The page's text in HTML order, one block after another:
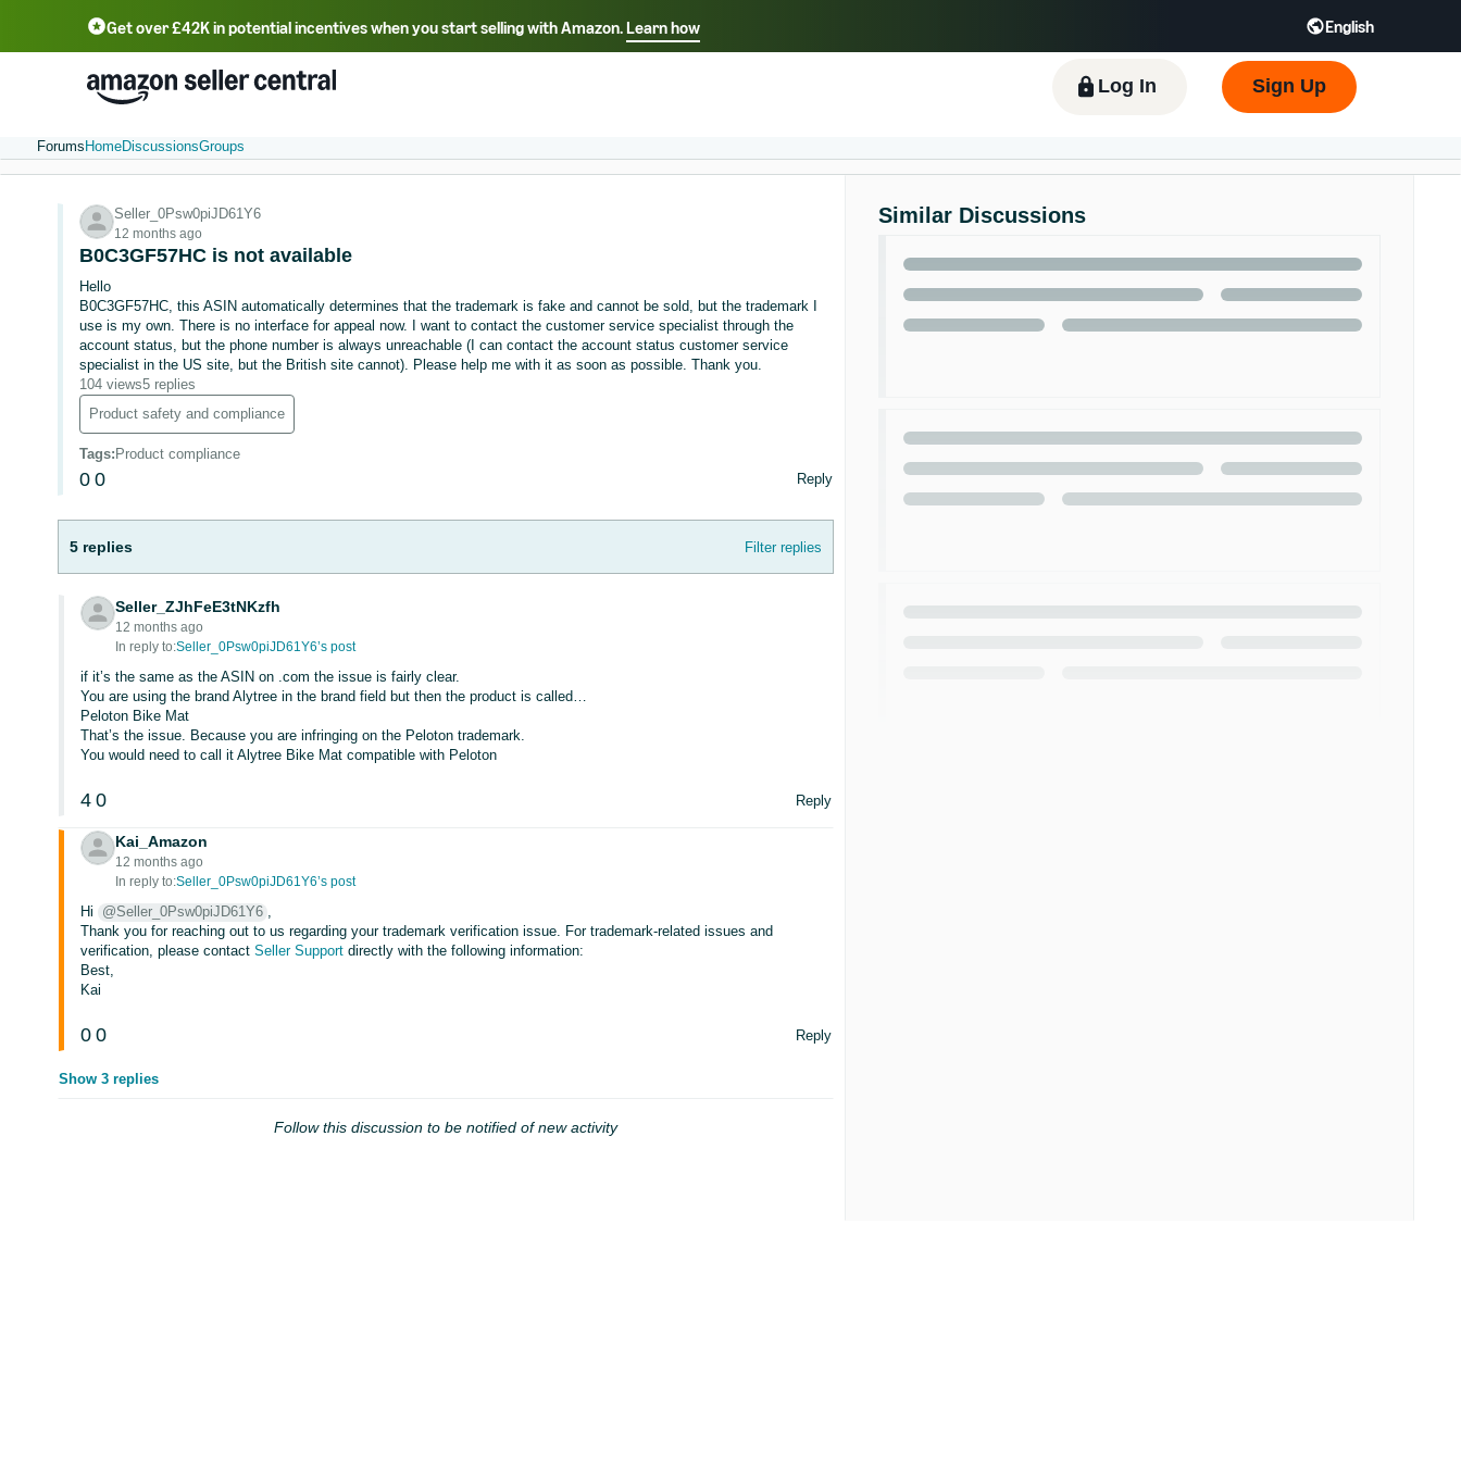
Get over £42K in potential incentives when you start selling with Amazon.Learn how English
Select your preferred language
中文 - CN 中文 - TW Deutsch - DE Español - ES हिंदी - IN
한국어 - KR
Português - BR
Log In Sign Up
Forums HomeDiscussionsGroups
Seller_0Psw0piJD61Y6
12 months ago
B0C3GF57HC is not available
Hello
B0C3GF57HC, this ASIN automatically determines that the trademark is fake and cannot be sold, but the trademark I
use is my own. There is no interface for appeal now. I want to contact the customer service specialist through the
account status, but the phone number is always unreachable (I can contact the account status customer service
specialist in the US site, but the British site cannot). Please help me with it as soon as possible. Thank you.
104 views5 replies
Product safety and compliance
Tags: Product compliance
0 0 Reply
5 replies Filter replies
Seller_ZJhFeE3tNKzfh
12 months ago
In reply to:Seller_0Psw0piJD61Y6’s post
if it’s the same as the ASIN on .com the issue is fairly clear.
You are using the brand Alytree in the brand field but then the product is called…
Peloton Bike Mat
That’s the issue. Because you are infringing on the Peloton trademark.
You would need to call it Alytree Bike Mat compatible with Peloton
4 0 Reply
Kai_Amazon
12 months ago
In reply to:Seller_0Psw0piJD61Y6’s post
Hi @Seller_0Psw0piJD61Y6 ,
Thank you for reaching out to us regarding your trademark verification issue. For trademark-related issues and
verification, please contactSeller Support directly with the following information:
Best,
Kai
0 0 Reply
Show 3 replies
Follow this discussion to be notified of new activity
Similar Discussions